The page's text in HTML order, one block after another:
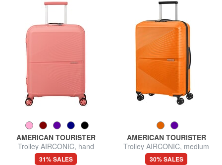
AMERICAN TOURISTER
Trolley AIRCONIC, hand
luggage, light
31% SALES
AMERICAN TOURISTER
Trolley AIRCONIC, medium
size, light
30% SALES